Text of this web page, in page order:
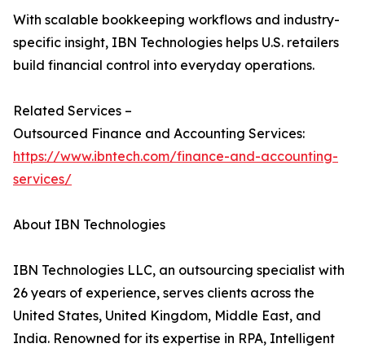
With scalable bookkeeping workflows and industry-
specific insight, IBN Technologies helps U.S. retailers
build financial control into everyday operations.
Related Services –
Outsourced Finance and Accounting Services:
https://www.ibntech.com/finance-and-accounting-
services/
About IBN Technologies
IBN Technologies LLC, an outsourcing specialist with
26 years of experience, serves clients across the
United States, United Kingdom, Middle East, and
India. Renowned for its expertise in RPA, Intelligent